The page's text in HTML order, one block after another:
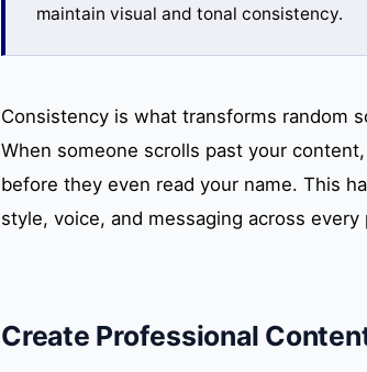
maintain visual and tonal consistency.
Consistency is what transforms random
When someone scrolls past your
before they even read your name. This
style, voice, and messaging across
Create Professional